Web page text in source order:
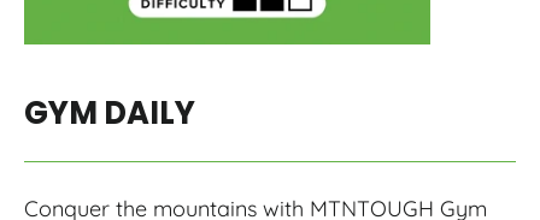
GYM DAILY
Conquer the mountains with MTNTOUGH Gym